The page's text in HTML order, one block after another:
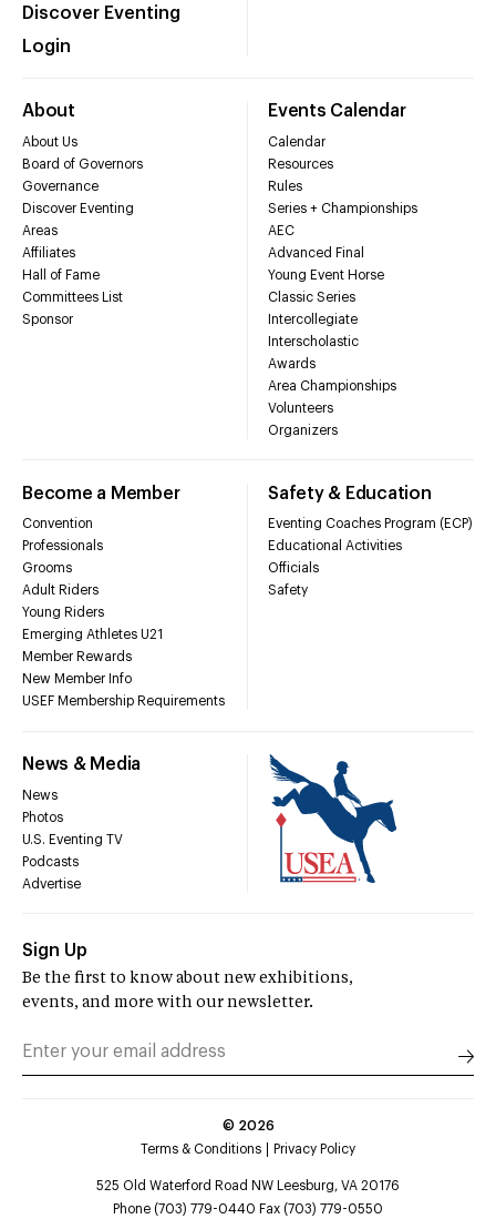
Discover Eventing
Login
About
About Us
Board of Governors
Governance
Discover Eventing
Areas
Affiliates
Hall of Fame
Committees List
Sponsor
Events Calendar
Calendar
Resources
Rules
Series + Championships
AEC
Advanced Final
Young Event Horse
Classic Series
Intercollegiate
Interscholastic
Awards
Area Championships
Volunteers
Organizers
Become a Member
Convention
Professionals
Grooms
Adult Riders
Young Riders
Emerging Athletes U21
Member Rewards
New Member Info
USEF Membership Requirements
Safety & Education
Eventing Coaches Program (ECP)
Educational Activities
Officials
Safety
News & Media
News
Photos
U.S. Eventing TV
Podcasts
Advertise
Sign Up
Be the first to know about new exhibitions,
events, and more with our newsletter.
© 2026
Terms & Conditions
Privacy Policy
525 Old Waterford Road NW Leesburg, VA 20176
Phone (703) 779-0440 Fax (703) 779-0550